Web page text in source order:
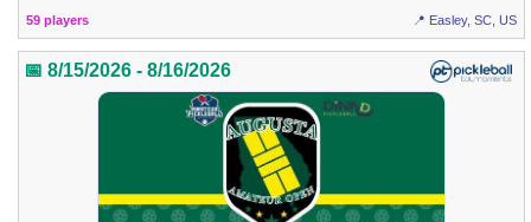
59 players 📍 Easley, SC, US
📅 8/15/2026 - 8/16/2026